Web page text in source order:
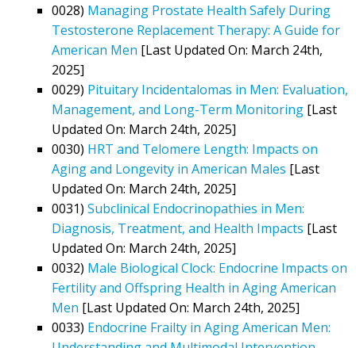
0028) Managing Prostate Health Safely During
Testosterone Replacement Therapy: A Guide for
American Men [Last Updated On: March 24th,
2025]
0029) Pituitary Incidentalomas in Men: Evaluation,
Management, and Long-Term Monitoring [Last
Updated On: March 24th, 2025]
0030) HRT and Telomere Length: Impacts on
Aging and Longevity in American Males [Last
Updated On: March 24th, 2025]
0031) Subclinical Endocrinopathies in Men:
Diagnosis, Treatment, and Health Impacts [Last
Updated On: March 24th, 2025]
0032) Male Biological Clock: Endocrine Impacts on
Fertility and Offspring Health in Aging American
Men [Last Updated On: March 24th, 2025]
0033) Endocrine Frailty in Aging American Men: